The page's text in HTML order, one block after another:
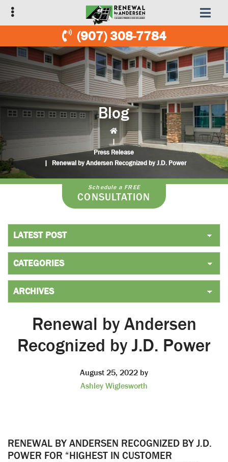
Skip
to
navigation
Skip
to
content
(907) 308-7784
Blog
|
Press Release
|
Renewal by Andersen Recognized by J.D. Power
Schedule a FREE
CONSULTATION
Renewal by Andersen
Recognized by J.D. Power
August 25, 2022 by
Ashley Wiglesworth
RENEWAL BY ANDERSEN RECOGNIZED BY J.D.
POWER FOR “HIGHEST IN CUSTOMER